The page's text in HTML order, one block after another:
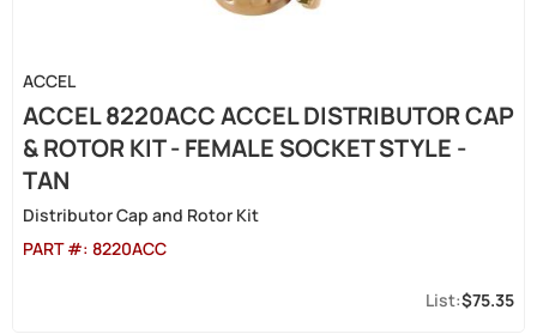
ACCEL
ACCEL 8220ACC ACCEL DISTRIBUTOR CAP
& ROTOR KIT - FEMALE SOCKET STYLE -
TAN
Distributor Cap and Rotor Kit
PART #: 8220ACC
$75.35